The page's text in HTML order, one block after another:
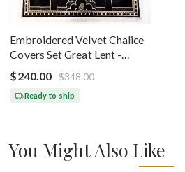
Embroidered Velvet Chalice
Covers Set Great Lent -
Black Silver
$240.00 $348.00
Ready to ship
You Might Also Like